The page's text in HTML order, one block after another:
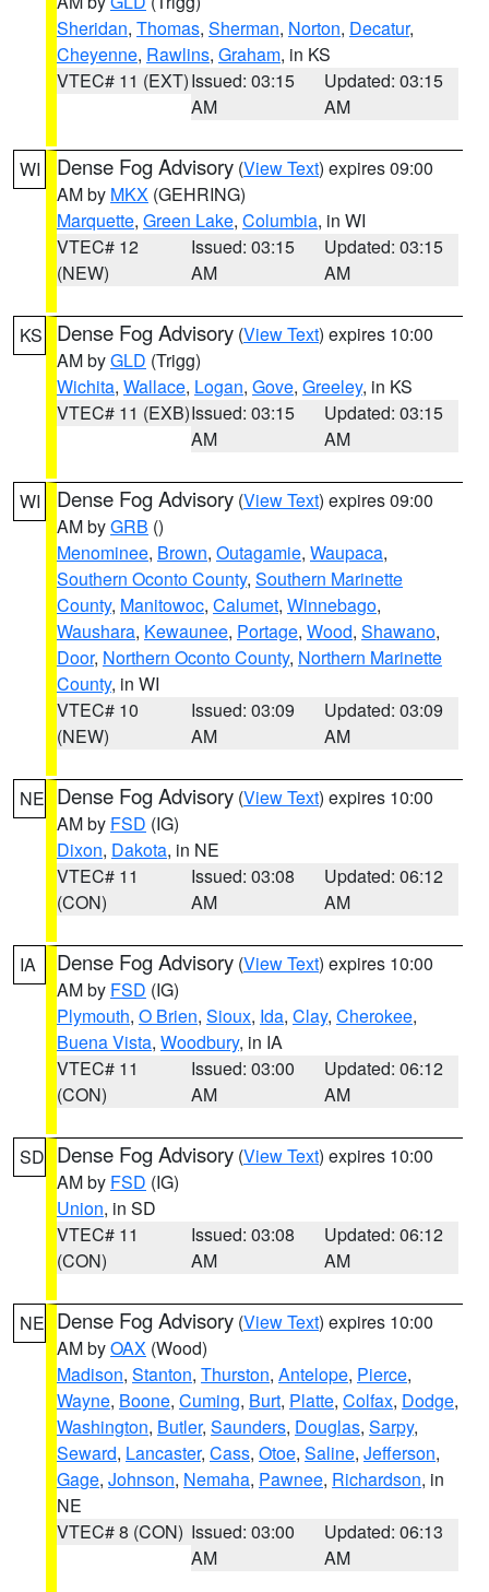
Sheridan, Thomas, Sherman, Norton, Decatur,
Cheyenne, Rawlins, Graham, in KS
VTEC# 11 (EXT)Issued: 03:15
AM
Updated: 03:15
AM
WI Dense Fog Advisory (View Text) expires 09:00
AM by MKX (GEHRING)
Marquette, Green Lake, Columbia, in WI
VTEC# 12
(NEW)
Issued: 03:15
AM
Updated: 03:15
AM
KS Dense Fog Advisory (View Text) expires 10:00
AM byGLD (Trigg)
Wichita, Wallace, Logan, Gove, Greeley, in KS
VTEC# 11 (EXB)Issued: 03:15
AM
Updated: 03:15
AM
WI Dense Fog Advisory (View Text) expires 09:00
AM byGRB ()
Menominee, Brown, Outagamie, Waupaca,
Southern Oconto County, Southern Marinette
County, Manitowoc, Calumet, Winnebago,
Waushara, Kewaunee, Portage, Wood, Shawano,
Door, Northern Oconto County, Northern Marinette
County, in WI
VTEC# 10
(NEW)
Issued: 03:09
AM
Updated: 03:09
AM
NE Dense Fog Advisory (View Text) expires 10:00
AM by FSD (IG)
Dixon, Dakota, in NE
VTEC# 11
(CON)
Issued: 03:08
AM
Updated: 06:12
AM
IA Dense Fog Advisory (View Text) expires 10:00
AM by FSD (IG)
Plymouth, O Brien, Sioux, Ida, Clay, Cherokee,
Buena Vista, Woodbury, in IA
VTEC# 11
(CON)
Issued: 03:00
AM
Updated: 06:12
AM
SD Dense Fog Advisory (View Text) expires 10:00
AM by FSD (IG)
Union, in SD
VTEC# 11
(CON)
Issued: 03:08
AM
Updated: 06:12
AM
NE Dense Fog Advisory (View Text) expires 10:00
AM byOAX (Wood)
Madison, Stanton, Thurston, Antelope, Pierce,
Wayne, Boone, Cuming, Burt, Platte, Colfax, Dodge,
Washington, Butler, Saunders, Douglas, Sarpy,
Seward, Lancaster, Cass, Otoe, Saline, Jefferson,
Gage, Johnson, Nemaha, Pawnee, Richardson, in
NE
VTEC# 8 (CON) Issued: 03:00
AM
Updated: 06:13
AM